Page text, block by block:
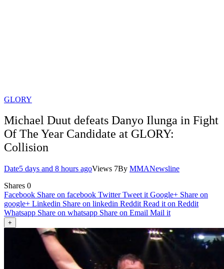
GLORY
Michael Duut defeats Danyo Ilunga in Fight
Of The Year Candidate at GLORY:
Collision
Date5 days and 8 hours agoViews 7By MMANewsline
Shares 0
Facebook Share on facebook Twitter Tweet it Google+ Share on
google+ Linkedin Share on linkedin Reddit Read it on Reddit
Whatsapp Share on whatsapp Share on Email Mail it
+